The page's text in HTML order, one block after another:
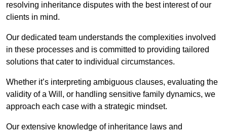
resolving inheritance disputes with the best interest of our
clients in mind.
Our dedicated team understands the complexities involved
in these processes and is committed to providing tailored
solutions that cater to individual circumstances.
Whether it’s interpreting ambiguous clauses, evaluating the
validity of a Will, or handling sensitive family dynamics, we
approach each case with a strategic mindset.
Our extensive knowledge of inheritance laws and